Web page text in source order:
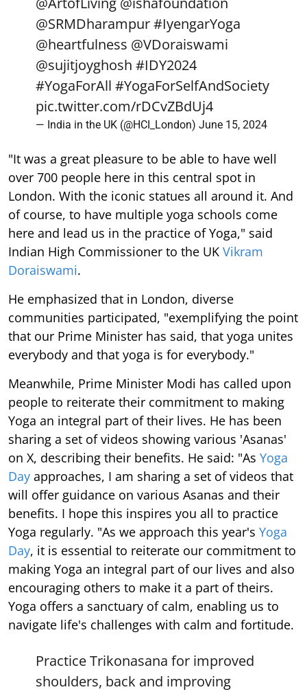
@SRMDharampur#IyengarYoga
@heartfulness @VDoraiswami
@sujitjoyghosh #IDY2024
#YogaForAll #YogaForSelfAndSociety
pic.twitter.com/rDCvZBdUj4
— India in the UK (@HCI_London) June 15, 2024
"It was a great pleasure to be able to have well
over 700 people here in this central spot in
London. With the iconic statues all around it. And
of course, to have multiple yoga schools come
here and lead us in the practice of Yoga," said
Indian High Commissioner to the UK Vikram
Doraiswami.
He emphasized that in London, diverse
communities participated, "exemplifying the point
that our Prime Minister has said, that yoga unites
everybody and that yoga is for everybody."
Meanwhile, Prime Minister Modi has called upon
people to reiterate their commitment to making
Yoga an integral part of their lives. He has been
sharing a set of videos showing various 'Asanas'
on X, describing their benefits. He said: "As Yoga
Day approaches, I am sharing a set of videos that
will offer guidance on various Asanas and their
benefits. I hope this inspires you all to practice
Yoga regularly. "As we approach this year's Yoga
Day, it is essential to reiterate our commitment to
making Yoga an integral part of our lives and also
encouraging others to make it a part of theirs.
Yoga offers a sanctuary of calm, enabling us to
navigate life's challenges with calm and fortitude.
Practice Trikonasana for improved
shoulders, back and improving